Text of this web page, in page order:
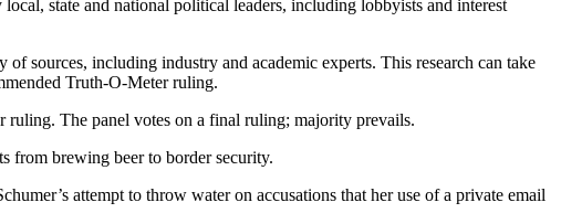
state and national political leaders, including lobbyists and interest
sources, including industry and academic experts. This research can take
Truth-O-Meter ruling.
ruling. The panel votes on a final ruling; majority prevails.
from brewing beer to border security.
attempt to throw water on accusations that her use of a private email